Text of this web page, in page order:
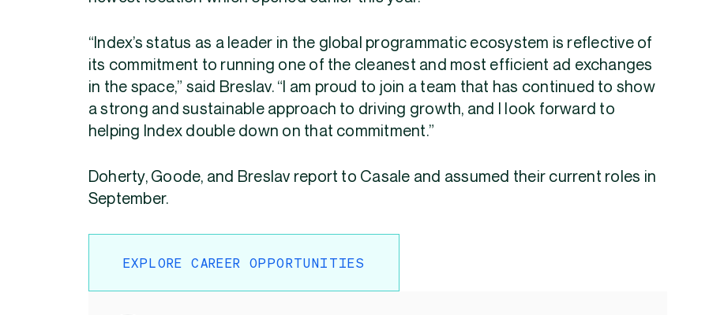
“Index’s status as a leader in the global programmatic ecosystem is reflective of
its commitment to running one of the cleanest and most efficient ad exchanges
in the space,” said Breslav. “I am proud to join a team that has continued to show
a strong and sustainable approach to driving growth, and I look forward to
helping Index double down on that commitment.”
Doherty, Goode, and Breslav report to Casale and assumed their current roles in
September.
EXPLORE CAREER OPPORTUNITIES